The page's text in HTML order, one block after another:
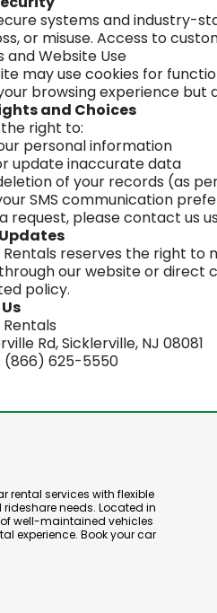
systems and industry-
or misuse. Access to
and Website Use
may use cookies for
browsing experience but
and Choices
right to:
personal information
update inaccurate data
of your records (as
SMS communication
request, please contact us
reserves the right to
our website or direct
policy.
Rd, Sicklerville, NJ 08081
(866) 625-5550
rental services with flexible
needs. Located in
of well-maintained vehicles
experience. Book your car